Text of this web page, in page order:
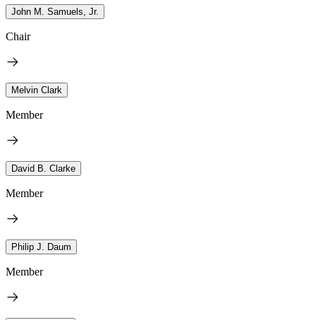
John M. Samuels, Jr.
Chair
Melvin Clark
Member
David B. Clarke
Member
Philip J. Daum
Member